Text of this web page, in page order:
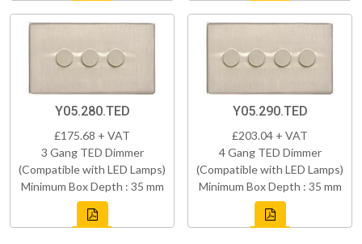
Y05.280.TED
£175.68 + VAT
3 Gang TED Dimmer
(Compatible with LED Lamps)
Minimum Box Depth : 35 mm
Y05.290.TED
£203.04 + VAT
4 Gang TED Dimmer
(Compatible with LED Lamps)
Minimum Box Depth : 35 mm